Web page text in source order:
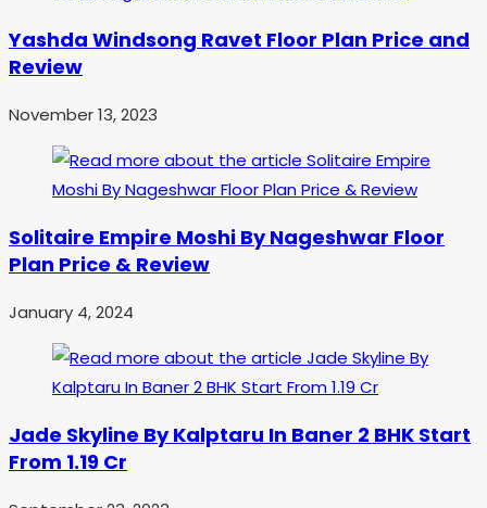
Yashda Windsong Ravet Floor Plan Price and
Review
November 13, 2023
Solitaire Empire Moshi By Nageshwar Floor
Plan Price & Review
January 4, 2024
Jade Skyline By Kalptaru In Baner 2 BHK Start
From 1.19 Cr